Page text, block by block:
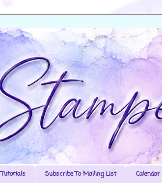
Tutorials Subscribe To Mailing List Calendar